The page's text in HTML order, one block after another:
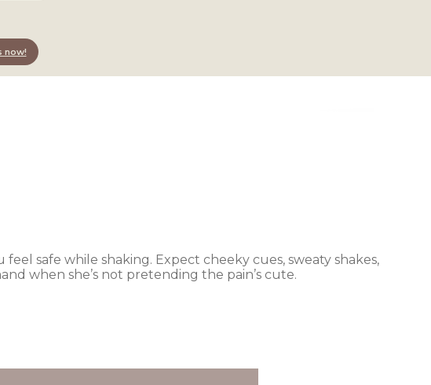
now!
feel safe while shaking. Expect cheeky cues, sweaty shakes,
when she’s not pretending the pain’s cute.